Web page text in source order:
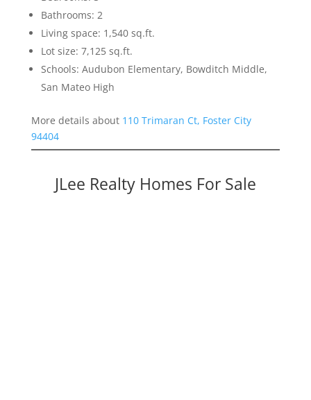
Bathrooms: 2
Living space: 1,540 sq.ft.
Lot size: 7,125 sq.ft.
Schools: Audubon Elementary, Bowditch Middle,
San Mateo High
More details about 110 Trimaran Ct, Foster City
94404
JLee Realty Homes For Sale